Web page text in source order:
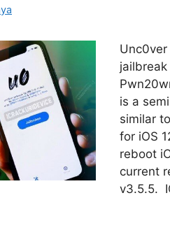
is a
similar
for iOS
reboot
current
v3.5.5.